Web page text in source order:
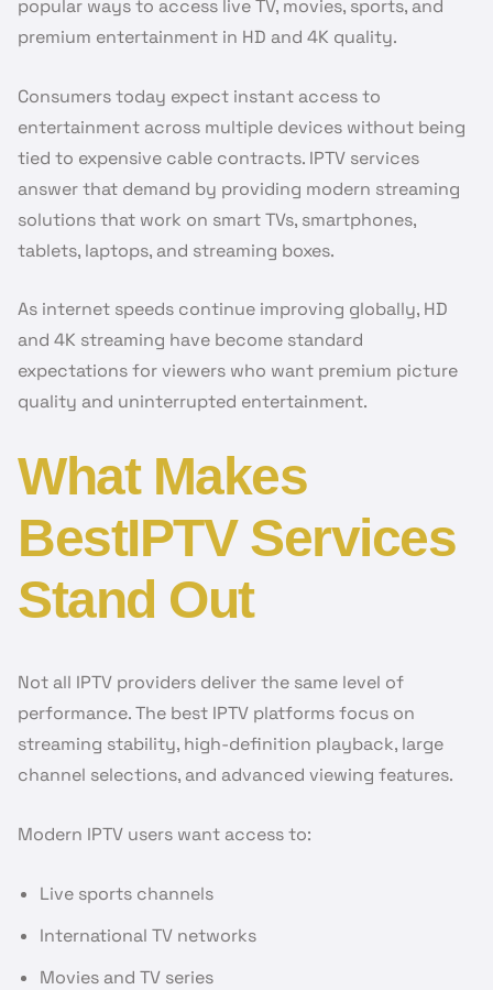
popular ways to access live TV, movies, sports, and
premium entertainment in HD and 4K quality.
Consumers today expect instant access to
entertainment across multiple devices without being
tied to expensive cable contracts. IPTV services
answer that demand by providing modern streaming
solutions that work on smart TVs, smartphones,
tablets, laptops, and streaming boxes.
As internet speeds continue improving globally, HD
and 4K streaming have become standard
expectations for viewers who want premium picture
quality and uninterrupted entertainment.
What Makes
BestIPTV Services
Stand Out
Not all IPTV providers deliver the same level of
performance. The best IPTV platforms focus on
streaming stability, high-definition playback, large
channel selections, and advanced viewing features.
Modern IPTV users want access to:
Live sports channels
International TV networks
Movies and TV series